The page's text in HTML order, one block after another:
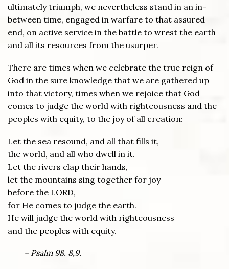
ultimately triumph, we nevertheless stand in an in-
between time, engaged in warfare to that assured
end, on active service in the battle to wrest the earth
and all its resources from the usurper.
There are times when we celebrate the true reign of
God in the sure knowledge that we are gathered up
into that victory, times when we rejoice that God
comes to judge the world with righteousness and the
peoples with equity, to the joy of all creation:
Let the sea resound, and all that fills it,
the world, and all who dwell in it.
Let the rivers clap their hands,
let the mountains sing together for joy
before the LORD,
for He comes to judge the earth.
He will judge the world with righteousness
and the peoples with equity.
– Psalm 98. 8,9.